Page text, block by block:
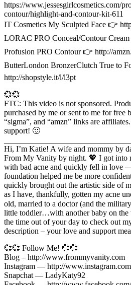
https://www.jessesgirlcosmetics.com/
contour/highlight-and-contour-kit-611
IT Cosmetics My Sculpted Face 👉
LORAC PRO Conceal/Contour
Profusion PRO Contour 👉 http://
ButterLondon BronzerClutch True to
http://shopstyle.it/l/l3pt
💞💞
FTC: This video is not sponsored.
purchased by me or sent to me for free
“sigma”, and “amzn” links are
support! 🙂
Hi, I’m Katie! A wife and mommy by
From My Vanity by night. 💖 I got into
with bad acne and quickly fell in love
foundation helped me be more
quickly brought out the artistic side of
as I have, thankfully, gotten my acne
old, married to a doctor (and the
little toddler…with another baby on
the time out of your day to check out
description – your love and support
💞💞 Follow Me! 💞💞
Blog – http://www.frommyvanity.com
Instagram — http://
Snapchat — LadyKaty92